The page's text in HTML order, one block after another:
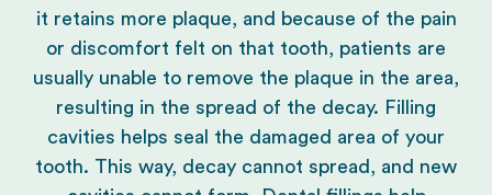
it retains more plaque, and because of the pain
or discomfort felt on that tooth, patients are
usually unable to remove the plaque in the area,
resulting in the spread of the decay. Filling
cavities helps seal the damaged area of your
tooth. This way, decay cannot spread, and new